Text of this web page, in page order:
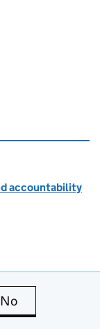
page
accountability
is useful
No